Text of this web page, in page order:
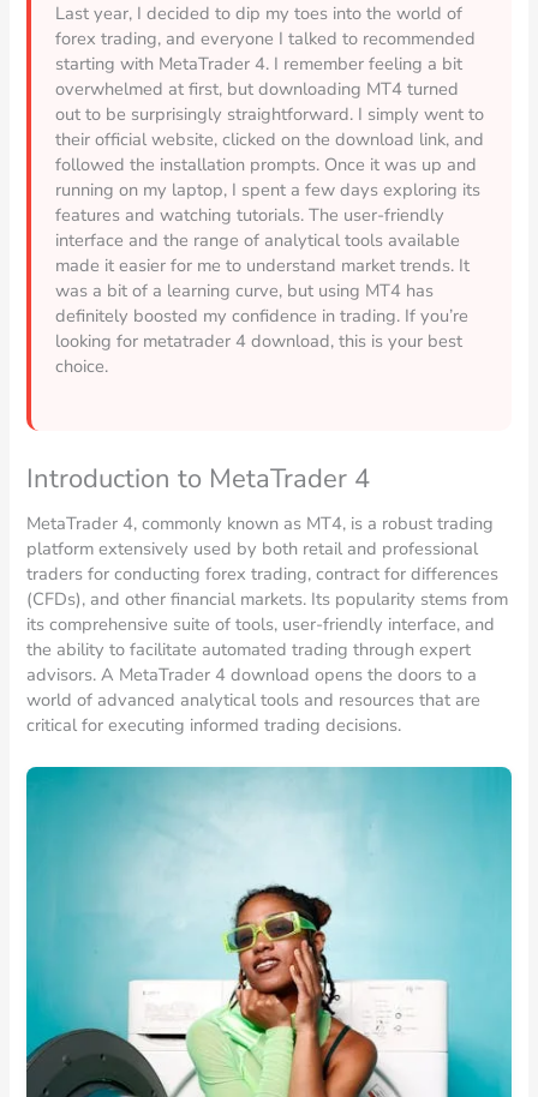
Last year, I decided to dip my toes into the world of
forex trading, and everyone I talked to recommended
starting with MetaTrader 4. I remember feeling a bit
overwhelmed at first, but downloading MT4 turned
out to be surprisingly straightforward. I simply went to
their official website, clicked on the download link, and
followed the installation prompts. Once it was up and
running on my laptop, I spent a few days exploring its
features and watching tutorials. The user-friendly
interface and the range of analytical tools available
made it easier for me to understand market trends. It
was a bit of a learning curve, but using MT4 has
definitely boosted my confidence in trading. If you’re
looking for metatrader 4 download, this is your best
choice.
Introduction to MetaTrader 4
MetaTrader 4, commonly known as MT4, is a robust trading
platform extensively used by both retail and professional
traders for conducting forex trading, contract for differences
(CFDs), and other financial markets. Its popularity stems from
its comprehensive suite of tools, user-friendly interface, and
the ability to facilitate automated trading through expert
advisors. A MetaTrader 4 download opens the doors to a
world of advanced analytical tools and resources that are
critical for executing informed trading decisions.